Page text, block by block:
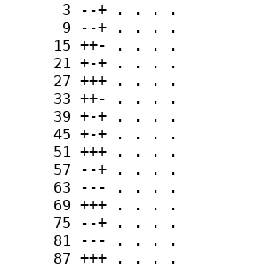
      3 --+ . . . .
      9 --+ . . . .
     15 ++- . . . .
     21 +-+ . . . .
     27 +++ . . . .
     33 ++- . . . .
     39 +-+ . . . .
     45 +-+ . . . .
     51 +++ . . . .
     57 --+ . . . .
     63 --- . . . .
     69 +++ . . . .
     75 --+ . . . .
     81 --- . . . .
     87 +++ . . . .